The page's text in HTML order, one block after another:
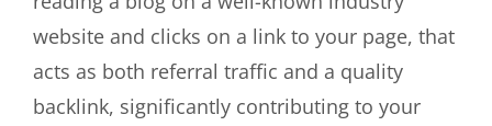
website and clicks on a link to your page, that
acts as both referral traffic and a quality
backlink, significantly contributing to your